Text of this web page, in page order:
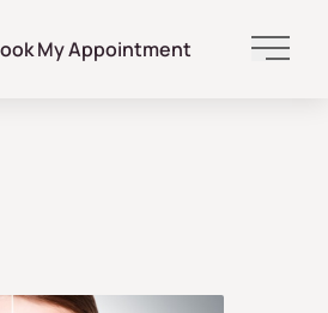
My Appointment Main